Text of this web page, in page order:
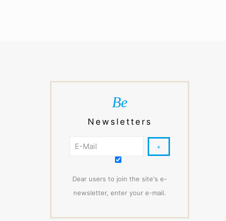
Be
Newsletters
Dear users to join the site's e-
newsletter, enter your e-mail.